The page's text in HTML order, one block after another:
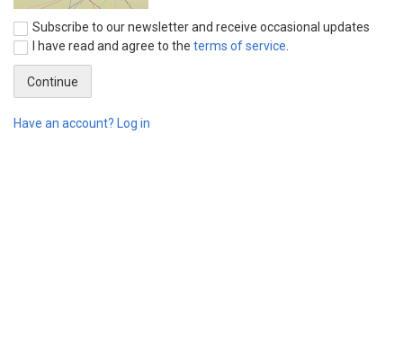
Subscribe to our newsletter and receive occasional updates
I have read and agree to the terms of service
Have an account? Log in